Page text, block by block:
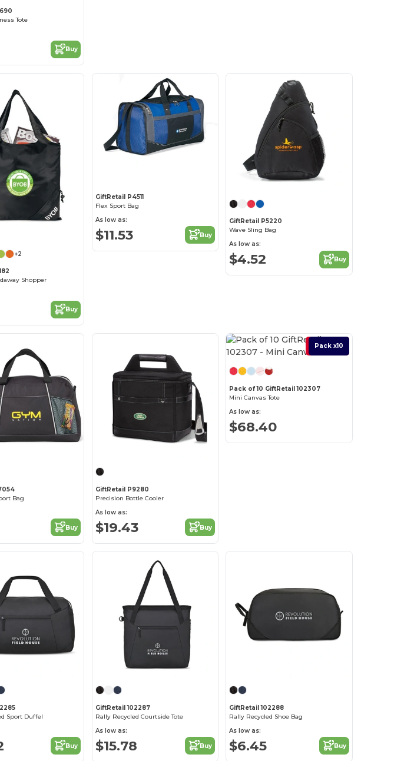
Tote
Buy
+2
Shopper
Buy
GiftRetail P4511
Flex Sport Bag
As low as:
$11.53 Buy
GiftRetail P5220
Wave Sling Bag
As low as:
$4.52 Buy
Bag
Buy
GiftRetail P9280
Precision Bottle Cooler
As low as:
$19.43 Buy
Best Deal
Pack x10
Pack of 10 GiftRetail 102307
Mini Canvas Tote
As low as:
$68.40
Sport Duffel
Buy
GiftRetail 102287
Rally Recycled Courtside Tote
As low as:
$15.78 Buy
GiftRetail 102288
Rally Recycled Shoe Bag
As low as:
$6.45 Buy